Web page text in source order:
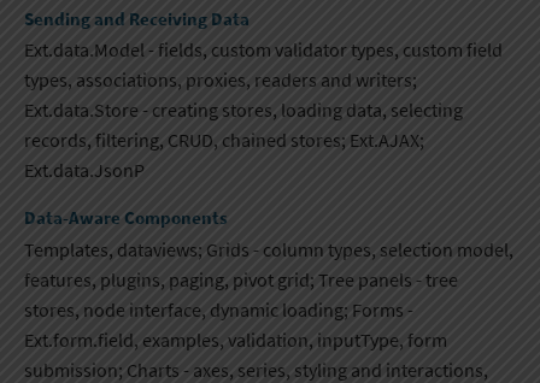
Sending and Receiving Data
Ext.data.Model - fields, custom validator types, custom field
types​, associations, proxies​, readers and writers;
Ext.data.Store - creating stores, loading data, selecting
records, filtering, CRUD, chained stores; Ext.AJAX;
Ext.data.JsonP
Data-Aware Components
Templates, dataviews; Grids - column types, selection model,
features, plugins, paging, pivot grid; Tree panels - tree
stores, node interface, dynamic loading​; Forms -
Ext.form.field, examples, validation, inputType, form
submission; Charts - axes, series, styling and interactions,